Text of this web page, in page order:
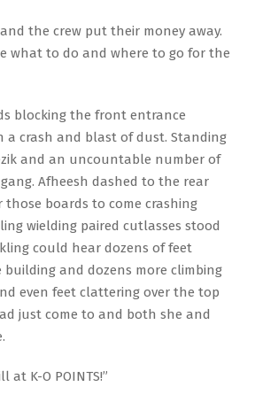
the crew put their money away.
what to do and where to go for the
blocking the front entrance
a crash and blast of dust. Standing
and an uncountable number of
Afheesh dashed to the rear
boards to come crashing
wielding paired cutlasses stood
could hear dozens of feet
and dozens more climbing
even feet clattering over the top
just come to and both she and
at K-O POINTS!”